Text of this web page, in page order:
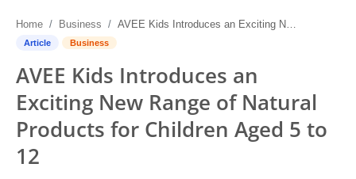
Contact
Rajasthan
Entertainment
Lifestyle
Home Business AVEE Kids Introduces an Exciting New Range of Natural Products for Children Aged 5 to 12
Article Business
AVEE Kids Introduces an
Exciting New Range of Natural
Products for Children Aged 5 to
12